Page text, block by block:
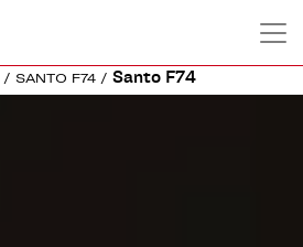
/ SANTO F74 / Santo F74